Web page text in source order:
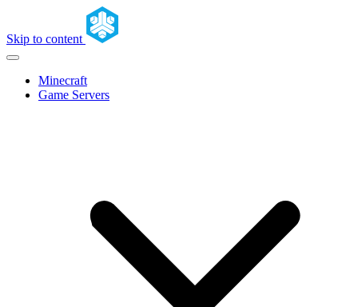
Skip to content
Minecraft
Game Servers